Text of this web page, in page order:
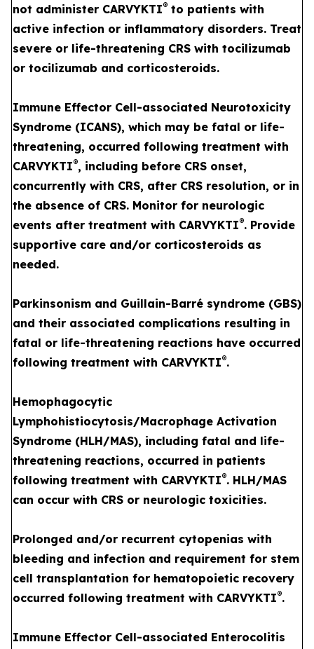
not administer CARVYKTI® to patients with
active infection or inflammatory disorders. Treat
severe or life-threatening CRS with tocilizumab
or tocilizumab and corticosteroids.
Immune Effector Cell-associated Neurotoxicity
Syndrome (ICANS), which may be fatal or life-
threatening, occurred following treatment with
CARVYKTI®, including before CRS onset,
concurrently with CRS, after CRS resolution, or in
the absence of CRS. Monitor for neurologic
events after treatment with CARVYKTI®. Provide
supportive care and/or corticosteroids as
needed.
Parkinsonism and Guillain-Barré syndrome (GBS)
and their associated complications resulting in
fatal or life-threatening reactions have occurred
following treatment with CARVYKTI®.
Hemophagocytic
Lymphohistiocytosis/Macrophage Activation
Syndrome (HLH/MAS), including fatal and life-
threatening reactions, occurred in patients
following treatment with CARVYKTI®. HLH/MAS
can occur with CRS or neurologic toxicities.
Prolonged and/or recurrent cytopenias with
bleeding and infection and requirement for stem
cell transplantation for hematopoietic recovery
occurred following treatment with CARVYKTI®.
Immune Effector Cell-associated Enterocolitis